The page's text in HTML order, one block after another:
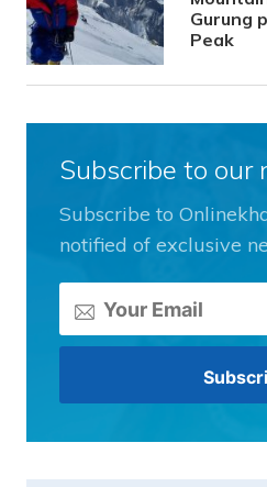
Gurung
Peak
Subscribe to our
Subscribe to
notified of exclusive